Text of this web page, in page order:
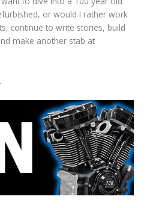
or would I rather work
continue to write stories, build
make another stab at